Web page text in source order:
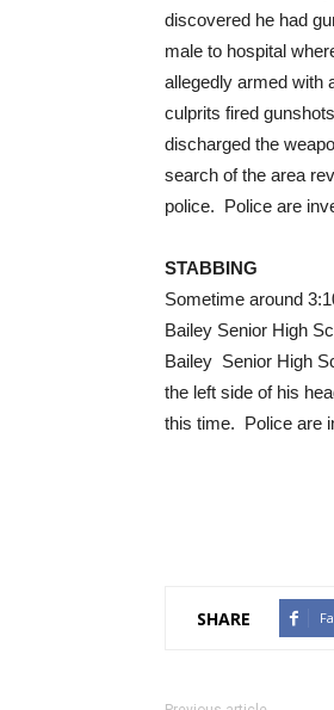
discovered he had
male to hospital
allegedly armed with
culprits fired
discharged the
search of the area
police. Police are
STABBING
Sometime around
Bailey Senior High
Bailey Senior High
the left side of his
this time. Police are
SHARE